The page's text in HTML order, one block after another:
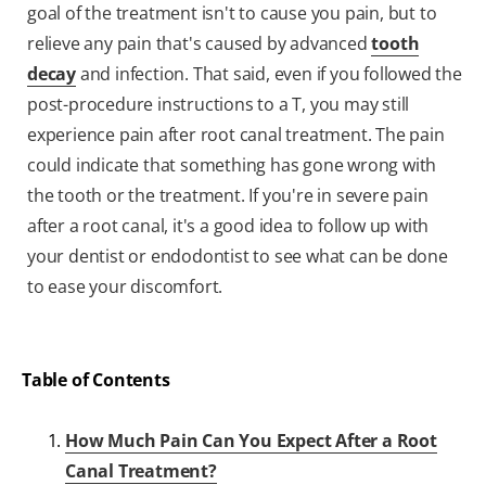
goal of the treatment isn't to cause you pain, but to
relieve any pain that's caused by advancedtooth
decayand infection. That said, even if you followed the
post-procedure instructions to a T, you may still
experience pain after root canal treatment. The pain
could indicate that something has gone wrong with
the tooth or the treatment. If you're in severe pain
after a root canal, it's a good idea to follow up with
your dentist or endodontist to see what can be done
to ease your discomfort.
Table of Contents
How Much Pain Can You Expect After a Root
Canal Treatment?